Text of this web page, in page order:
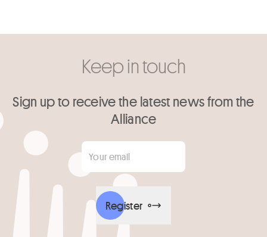
Keep in touch
Sign up to receive the latest news from the
Alliance
Your email
Register